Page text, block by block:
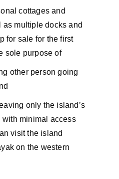
cottages and
multiple docks and
for sale for the first
sole purpose of
only the island’s
with minimal access
visit the island
on the western